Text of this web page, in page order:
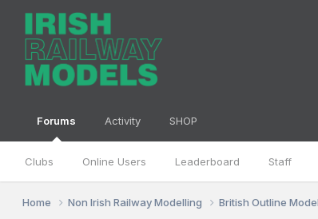
Forums
Clubs Online Users Leaderboard Staff
Activity SHOP
Home Non Irish Railway Modelling British Outline